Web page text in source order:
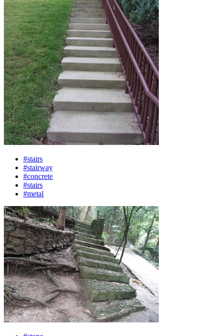
#stairs
#stairway
#concrete
#stairs
#metal